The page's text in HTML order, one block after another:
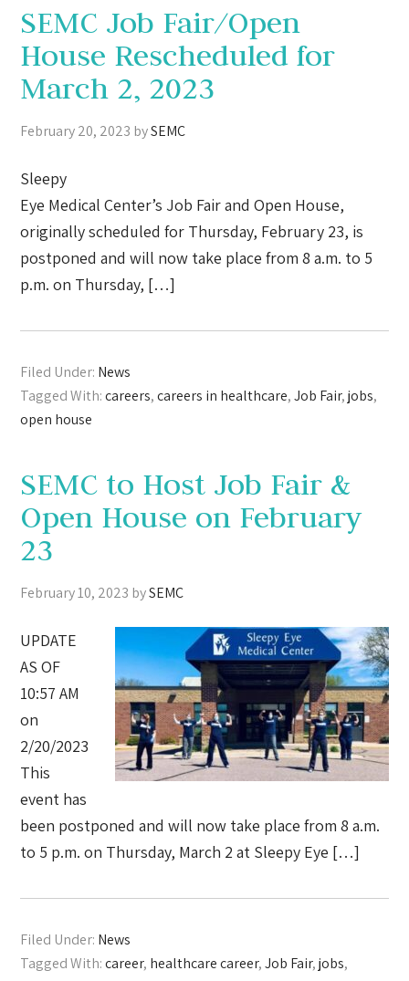
SEMC Job Fair/Open
House Rescheduled for
March 2, 2023
February 20, 2023 bySEMC
Sleepy
Eye Medical Center’s Job Fair and Open House,
originally scheduled for Thursday, February 23, is
postponed and will now take place from 8 a.m. to 5
p.m. on Thursday, […]
Filed Under: News
Tagged With:careers,careers in healthcare,Job Fair,jobs,
open house
SEMC to Host Job Fair &
Open House on February
23
February 10, 2023 bySEMC
UPDATE
AS OF
10:57 AM
on
2/20/2023
This
event has
been postponed and will now take place from 8 a.m.
to 5 p.m. on Thursday, March 2 at Sleepy Eye […]
Filed Under: News
Tagged With:career, healthcare career,Job Fair,jobs,